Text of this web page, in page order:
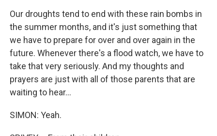
Our droughts tend to end with these rain bombs in
the summer months, and it's just something that
we have to prepare for over and over again in the
future. Whenever there's a flood watch, we have to
take that very seriously. And my thoughts and
prayers are just with all of those parents that are
waiting to hear...
SIMON: Yeah.